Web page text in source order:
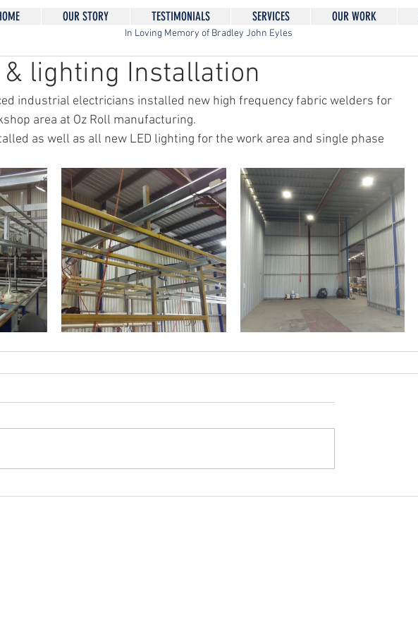
OUR STORY TESTIMONIALS SERVICES OUR WORK
In Loving Memory of Bradley John Eyles
lighting Installation
industrial electricians installed new high frequency fabric welders for
area at Oz Roll manufacturing.
as well as all new LED lighting for the work area and single phase